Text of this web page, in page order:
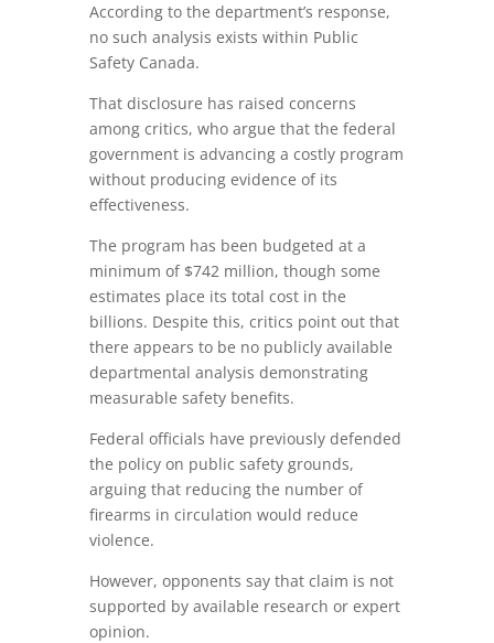
According to the department’s response,
no such analysis exists within Public
Safety Canada.
That disclosure has raised concerns
among critics, who argue that the federal
government is advancing a costly program
without producing evidence of its
effectiveness.
The program has been budgeted at a
minimum of $742 million, though some
estimates place its total cost in the
billions. Despite this, critics point out that
there appears to be no publicly available
departmental analysis demonstrating
measurable safety benefits.
Federal officials have previously defended
the policy on public safety grounds,
arguing that reducing the number of
firearms in circulation would reduce
violence.
However, opponents say that claim is not
supported by available research or expert
opinion.